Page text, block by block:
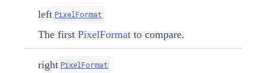
left PixelFormat
The first PixelFormat to compare.
right PixelFormat